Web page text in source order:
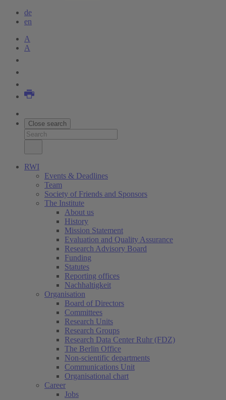
de
en
A
A
Close search
RWI
Events & Deadlines
Team
Society of Friends and Sponsors
The Institute
About us
History
Mission Statement
Evaluation and Quality Assurance
Research Advisory Board
Funding
Statutes
Reporting offices
Nachhaltigkeit
Organisation
Board of Directors
Committees
Research Units
Research Groups
Research Data Center Ruhr (FDZ)
The Berlin Office
Non-scientific departments
Communications Unit
Organisational chart
Career
Jobs